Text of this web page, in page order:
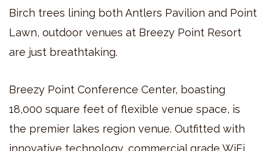
Birch trees lining both Antlers Pavilion and Point
Lawn, outdoor venues at Breezy Point Resort
are just breathtaking.
Breezy Point Conference Center, boasting
18,000 square feet of flexible venue space, is
the premier lakes region venue. Outfitted with
innovative technology, commercial grade WiFi,